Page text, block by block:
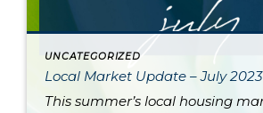
UNCATEGORIZED
Local Market Update – July 2023